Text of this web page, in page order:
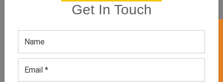
Get In Touch